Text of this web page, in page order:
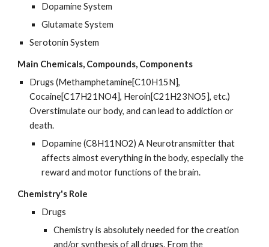
Dopamine System
Glutamate System
Serotonin System
Main Chemicals, Compounds, Components
Drugs (Methamphetamine[C10H15N],
Cocaine[C17H21NO4], Heroin[C21H23NO5], etc.)
Overstimulate our body, and can lead to addiction or
death.
Dopamine (C8H11NO2) A Neurotransmitter that
affects almost everything in the body, especially the
reward and motor functions of the brain.
Chemistry's Role
Drugs
Chemistry is absolutely needed for the creation
and/or synthesis of all drugs. From the